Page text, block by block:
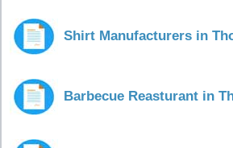
Shirt Manufacturers in
Barbecue Reasturant in